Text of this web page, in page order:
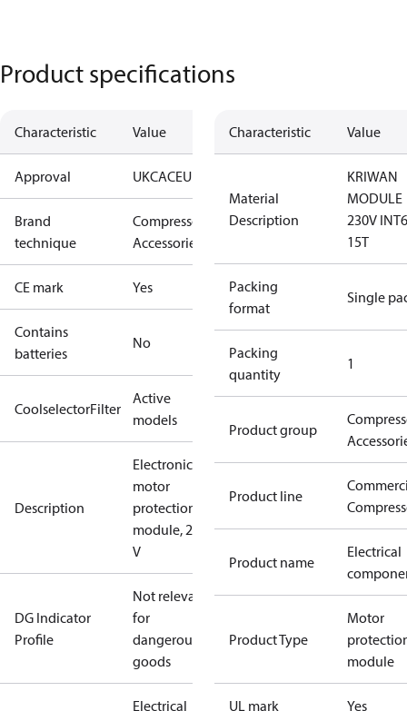
Product specifications
Characteristic Value
Approval UKCACEUL
Brand
technique
Compressors
Accessories
CE mark Yes
Contains
batteries
No
CoolselectorFilter
Active
models
Description
Electronic
motor
protection
module, 230
V
DG Indicator
Profile
Not relevant
for
dangerous
goods
Electrical
Characteristic Value
Material
Description
KRIWAN
MODULE
230V
15T
Packing
format
Single
Packing
quantity
1
Product group
Product line
Product name
Electrical
Product Type
Motor
module
UL mark Yes